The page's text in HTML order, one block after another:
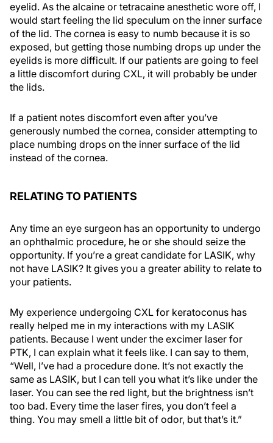
eyelid. As the alcaine or tetracaine anesthetic wore off, I
would start feeling the lid speculum on the inner surface
of the lid. The cornea is easy to numb because it is so
exposed, but getting those numbing drops up under the
eyelids is more difficult. If our patients are going to feel
a little discomfort during CXL, it will probably be under
the lids.
If a patient notes discomfort even after you’ve
generously numbed the cornea, consider attempting to
place numbing drops on the inner surface of the lid
instead of the cornea.
RELATING TO PATIENTS
Any time an eye surgeon has an opportunity to undergo
an ophthalmic procedure, he or she should seize the
opportunity. If you’re a great candidate for LASIK, why
not have LASIK? It gives you a greater ability to relate to
your patients.
My experience undergoing CXL for keratoconus has
really helped me in my interactions with my LASIK
patients. Because I went under the excimer laser for
PTK, I can explain what it feels like. I can say to them,
“Well, I’ve had a procedure done. It’s not exactly the
same as LASIK, but I can tell you what it’s like under the
laser. You can see the red light, but the brightness isn’t
too bad. Every time the laser fires, you don’t feel a
thing. You may smell a little bit of odor, but that’s it.”